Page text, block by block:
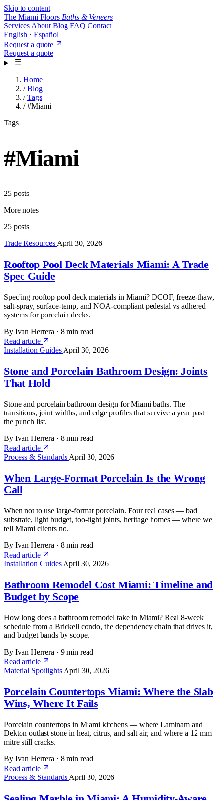
Skip to content
The Miami Floors Baths & Veneers
Services About Blog FAQ Contact
English · Español
Request a quote
Request a quote
Home
/ Blog
/ Tags
/ #Miami
Tags
#Miami
25 posts
More notes
25 posts
Trade Resources April 30, 2026
Rooftop Pool Deck Materials Miami: A Trade
Spec Guide
Spec'ing rooftop pool deck materials in Miami? DCOF, freeze-thaw,
salt-spray, surface-temp, and NOA-compliant pedestal vs adhered
systems for porcelain decks.
By Ivan Herrera · 8 min read
Read article
Installation Guides April 30, 2026
Stone and Porcelain Bathroom Design: Joints
That Hold
Stone and porcelain bathroom design for Miami baths. The
transitions, joint widths, and edge profiles that survive a year past
the punch list.
By Ivan Herrera · 8 min read
Read article
Process & Standards April 30, 2026
When Large-Format Porcelain Is the Wrong
Call
When not to use large-format porcelain. Four real cases — bad
substrate, light budget, too-tight joints, heritage homes — where we
tell Miami clients no.
By Ivan Herrera · 8 min read
Read article
Installation Guides April 30, 2026
Bathroom Remodel Cost Miami: Timeline and
Budget by Scope
How long does a bathroom remodel take in Miami? Real 8-week
schedule from a Brickell condo, the dependency chain that drives it,
and budget bands by scope.
By Ivan Herrera · 9 min read
Read article
Material Spotlights April 30, 2026
Porcelain Countertops Miami: Where the Slab
Wins, Where It Fails
Porcelain countertops in Miami kitchens — where Laminam and
Dekton outlast stone in heat, citrus, and salt air, and where a 12 mm
mitre still cracks.
By Ivan Herrera · 8 min read
Read article
Process & Standards April 30, 2026